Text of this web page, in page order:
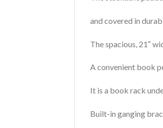
and covered in
The spacious, 21″
A convenient book
It is a book rack
Built-in ganging